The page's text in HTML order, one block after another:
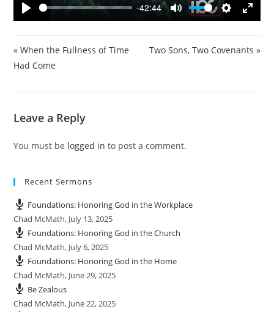
P
l
a
y
-42:44
M
u
t
S
e
t
E
n
t
y
« When the Fullness of Time
Had Come
Two Sons, Two Covenants »
Leave a Reply
You must be logged in to post a comment.
Recent Sermons
Foundations: Honoring God in the Workplace
Chad McMath, July 13, 2025
Foundations: Honoring God in the Church
Chad McMath, July 6, 2025
Foundations: Honoring God in the Home
Chad McMath, June 29, 2025
Be Zealous
Chad McMath, June 22, 2025